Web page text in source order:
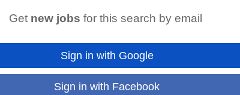
a supporting role to the sales team.Develop positive
Get new jobs for this search by email
Sign in with Google
Sign in with Facebook